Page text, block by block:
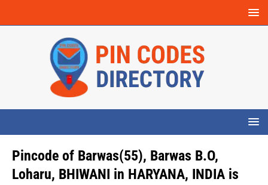
Pincode of Barwas(55), Barwas B.O,
Loharu, BHIWANI in HARYANA, INDIA is